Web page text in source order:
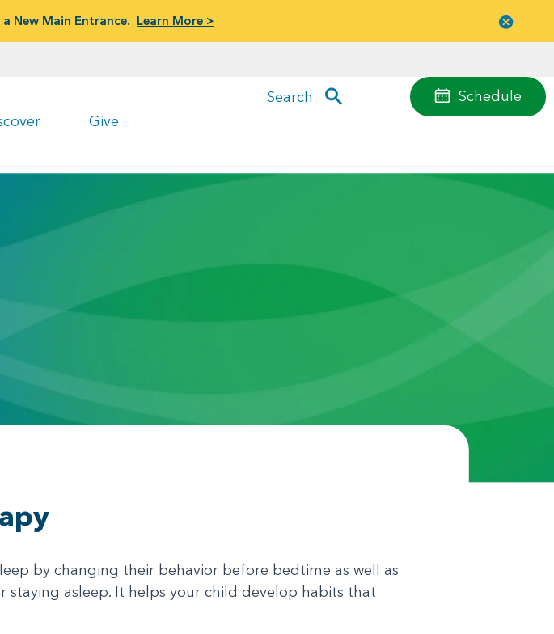
New Main Entrance. Learn More >
Give
Schedule
Search
menu
by changing their behavior before bedtime as well as
asleep. It helps your child develop habits that